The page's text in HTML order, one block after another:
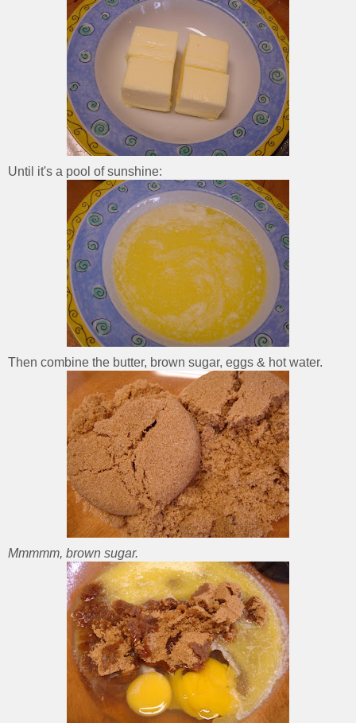
Until it's a pool of sunshine:
Then combine the butter, brown sugar, eggs & hot water.
Mmmmm, brown sugar.